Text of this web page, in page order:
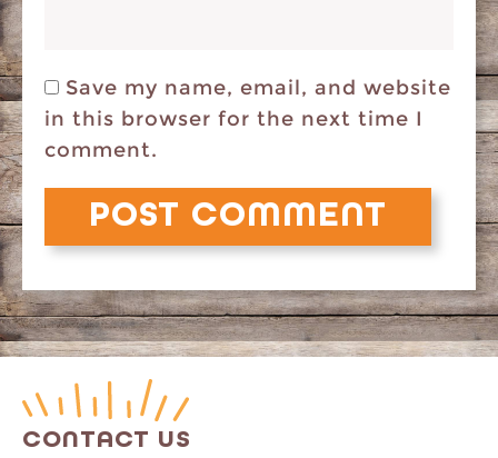
Save my name, email, and website
in this browser for the next time I
comment.
CONTACT US